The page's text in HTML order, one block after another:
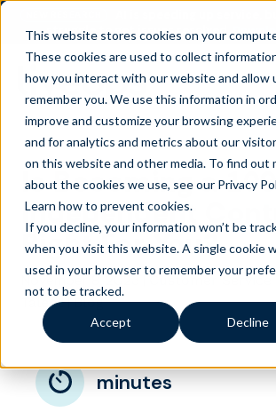
This website stores cookies on your
These cookies are used to collect
how you interact with our website and allow
remember you. We use this information in
improve and customize your browsing
and for analytics and metrics about our
on this website and other media. To find out
about the cookies we use, see our Privacy
Learn how to prevent cookies.
If you decline, your information won’t be
when you visit this website. A single cookie
used in your browser to remember your
not to be tracked.
Accept Decline
AI is speeding up service,
struggle to get issues resolved.
Is Becoming a
Independent
Right For You?
November 8, 2023 |Customer Service
Talent|Blog
minutes